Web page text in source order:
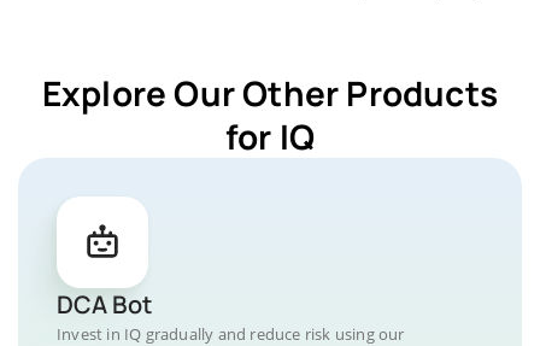
Explore Our Other Products
for IQ
DCA Bot
Invest in IQ gradually and reduce risk using our